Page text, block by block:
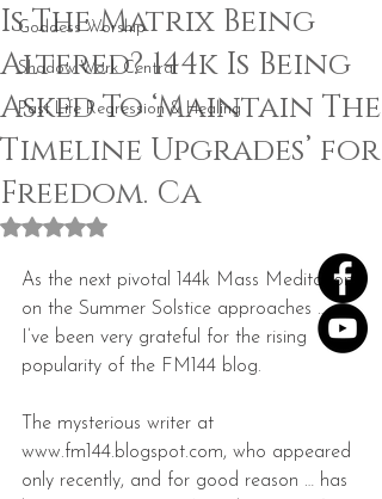
Goddess Worship
Shadow Work Central
Past Life Regression & Healing
Is The Matrix Being
Altered? 144k Is Being
Asked To ‘Maintain The
Timeline Upgrades’ for
Freedom. Ca
Rated NaN out of 5 stars.
As the next pivotal 144k Mass Meditation
on the Summer Solstice approaches …
I’ve been very grateful for the rising
popularity of the FM144 blog.
The mysterious writer at
www.fm144.blogspot.com, who appeared
only recently, and for good reason … has